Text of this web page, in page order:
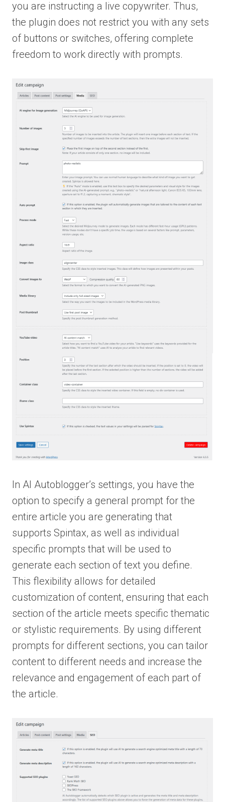
you are instructing a live copywriter. Thus,
the plugin does not restrict you with any sets
of buttons or switches, offering complete
freedom to work directly with prompts.
In AI Autoblogger’s settings, you have the
option to specify a general prompt for the
entire article you are generating that
supports Spintax, as well as individual
specific prompts that will be used to
generate each section of text you define.
This flexibility allows for detailed
customization of content, ensuring that each
section of the article meets specific thematic
or stylistic requirements. By using different
prompts for different sections, you can tailor
content to different needs and increase the
relevance and engagement of each part of
the article.